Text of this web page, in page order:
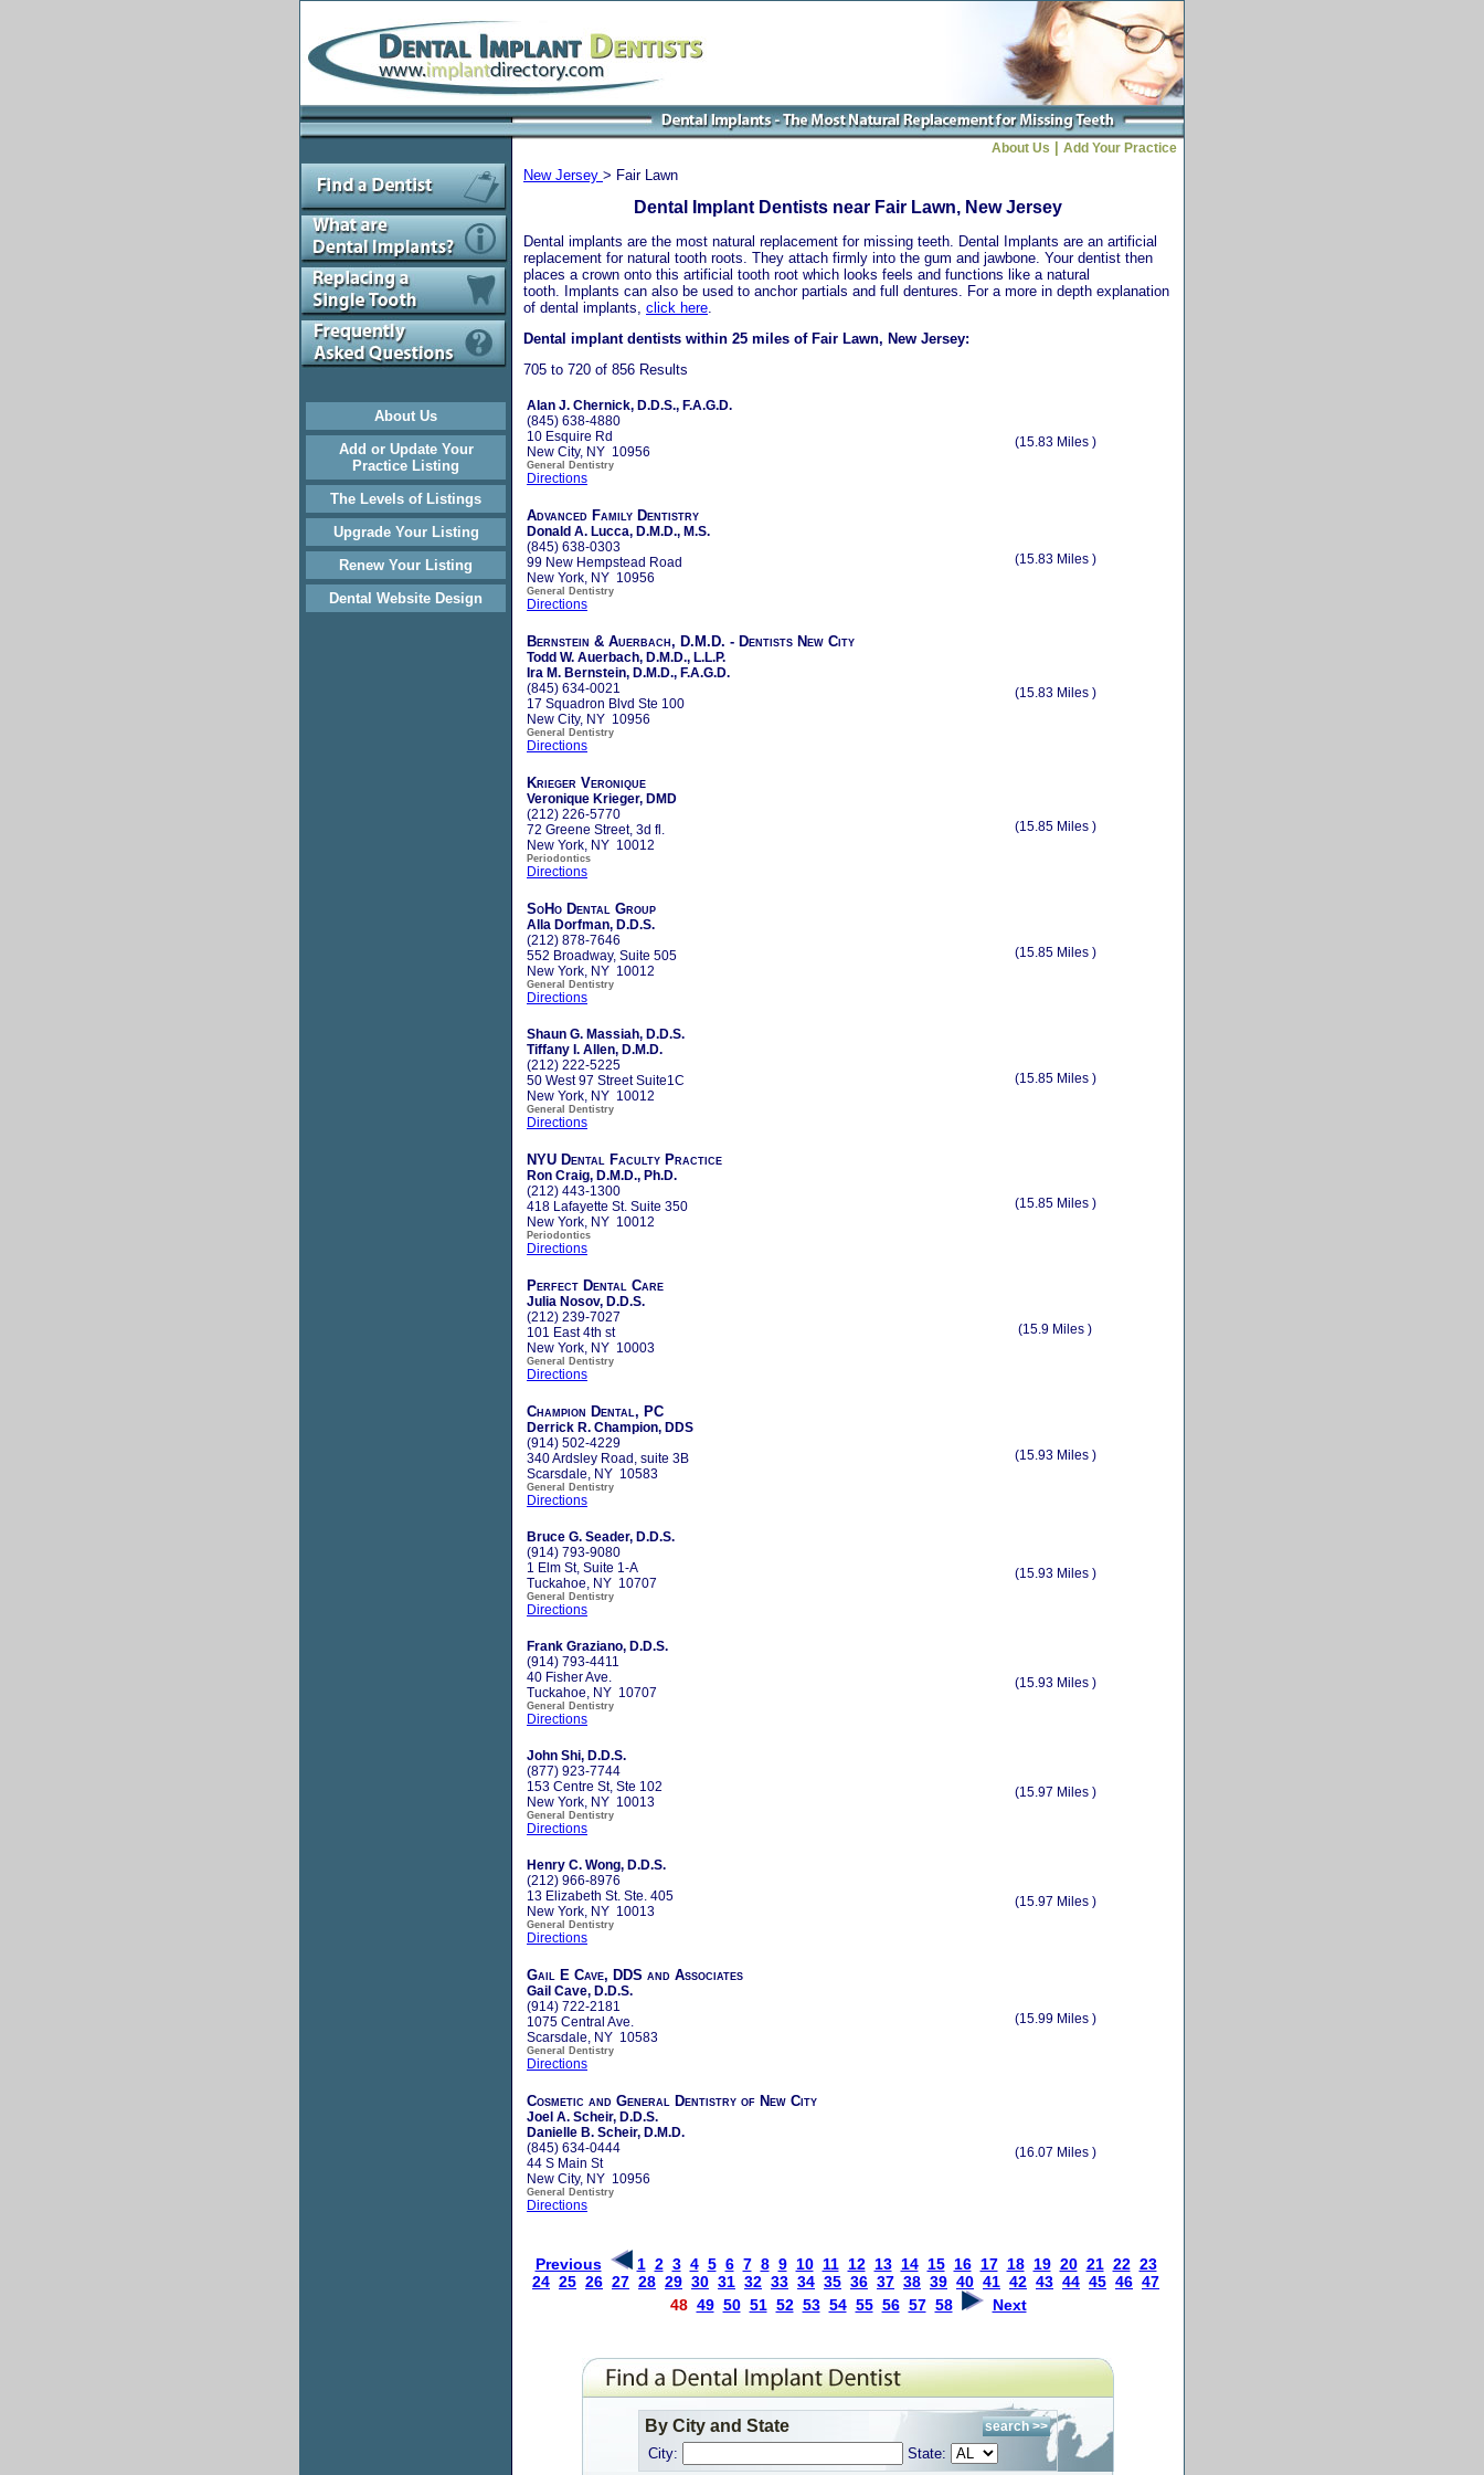
About Us
Add or Update Your
Practice Listing
The Levels of Listings
Upgrade Your Listing
Renew Your Listing
Dental Website Design
About Us Add Your Practice
New Jersey > Fair Lawn
Dental Implant Dentists near Fair Lawn, New Jersey
Dental implants are the most natural replacement for missing teeth. Dental Implants are an artificial
replacement for natural tooth roots. They attach firmly into the gum and jawbone. Your dentist then
places a crown onto this artificial tooth root which looks feels and functions like a natural
tooth. Implants can also be used to anchor partials and full dentures. For a more in depth explanation
of dental implants, click here
Dental implant dentists within 25 miles of Fair Lawn, New Jersey:
705 to 720 of 856 Results
Alan J. Chernick, D.D.S., F.A.G.D.
(845) 638-4880
10 Esquire Rd
New City, NY 10956
General Dentistry
Directions
(15.83 Miles )
Advanced Family Dentistry
Donald A. Lucca, D.M.D., M.S.
(845) 638-0303
99 New Hempstead Road
New York, NY 10956
General Dentistry
Directions
(15.83 Miles )
Bernstein & Auerbach, D.M.D. - Dentists New City
Todd W. Auerbach, D.M.D., L.L.P.
Ira M. Bernstein, D.M.D., F.A.G.D.
(845) 634-0021
17 Squadron Blvd Ste 100
New City, NY 10956
General Dentistry
Directions
(15.83 Miles )
Krieger Veronique
Veronique Krieger, DMD
(212) 226-5770
72 Greene Street, 3d fl.
New York, NY 10012
Periodontics
Directions
(15.85 Miles )
SoHo Dental Group
Alla Dorfman, D.D.S.
(212) 878-7646
552 Broadway, Suite 505
New York, NY 10012
General Dentistry
Directions
(15.85 Miles )
Shaun G. Massiah, D.D.S.
Tiffany I. Allen, D.M.D.
(212) 222-5225
50 West 97 Street Suite1C
New York, NY 10012
General Dentistry
Directions
(15.85 Miles )
NYU Dental Faculty Practice
Ron Craig, D.M.D., Ph.D.
(212) 443-1300
418 Lafayette St. Suite 350
New York, NY 10012
Periodontics
Directions
(15.85 Miles )
Perfect Dental Care
Julia Nosov, D.D.S.
(212) 239-7027
101 East 4th st
New York, NY 10003
General Dentistry
Directions
(15.9 Miles )
Champion Dental, PC
Derrick R. Champion, DDS
(914) 502-4229
340 Ardsley Road, suite 3B
Scarsdale, NY 10583
General Dentistry
Directions
(15.93 Miles )
Bruce G. Seader, D.D.S.
(914) 793-9080
1 Elm St, Suite 1-A
Tuckahoe, NY 10707
General Dentistry
Directions
(15.93 Miles )
Frank Graziano, D.D.S.
(914) 793-4411
40 Fisher Ave.
Tuckahoe, NY 10707
General Dentistry
Directions
(15.93 Miles )
John Shi, D.D.S.
(877) 923-7744
153 Centre St, Ste 102
New York, NY 10013
General Dentistry
Directions
(15.97 Miles )
Henry C. Wong, D.D.S.
(212) 966-8976
13 Elizabeth St. Ste. 405
New York, NY 10013
General Dentistry
Directions
(15.97 Miles )
Gail E Cave, DDS and Associates
Gail Cave, D.D.S.
(914) 722-2181
1075 Central Ave.
Scarsdale, NY 10583
General Dentistry
Directions
(15.99 Miles )
Cosmetic and General Dentistry of New City
Joel A. Scheir, D.D.S.
Danielle B. Scheir, D.M.D.
(845) 634-0444
44 S Main St
New City, NY 10956
General Dentistry
Directions
(16.07 Miles )
Previous 1 2 3 4 5 6 7 8 9 10 11 12 13 14 15 16 17 18 19 20 21 22 23
24 25 26 27 28 29 30 31 32 33 34 35 36 37 38 39 40 41 42 43 44 45 46 47
48 49 50 51 52 53 54 55 56 57 58 Next
By City and State
City: State: